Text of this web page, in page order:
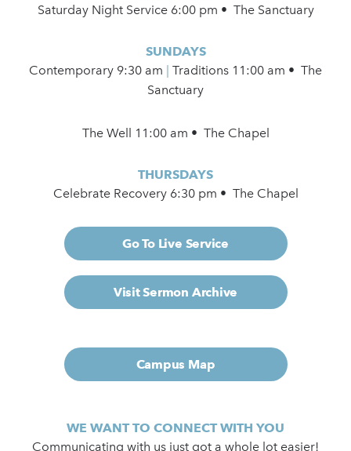
Saturday Night Service 6:00 pm • The Sanctuary
SUNDAYS
Contemporary 9:30 am
Traditions 11:00 am • The
Sanctuary
The Well 11:00 am • The Chapel
THURSDAYS
Celebrate Recovery 6:30 pm • The Chapel
Go To Live Service
Visit Sermon Archive
Campus Map
WE WANT TO CONNECT WITH YOU
Communicating with us just got a whole lot easier!